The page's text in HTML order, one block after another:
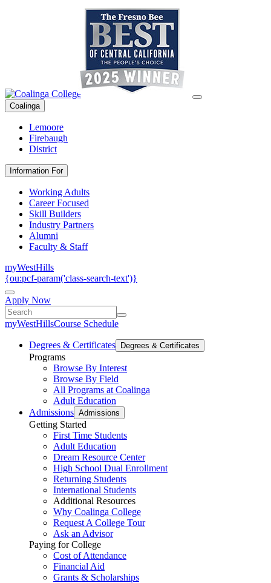
Coalinga
Lemoore
Firebaugh
District
Information For
Working Adults
Career Focused
Skill Builders
Industry Partners
Alumni
Faculty & Staff
myWestHills
{ou:pcf-param('class-search-text')}
Apply Now
myWestHillsCourse Schedule
Degrees & Certificates Degrees & Certificates
Programs
Browse By Interest
Browse By Field
All Programs at Coalinga
Adult Education
Admissions Admissions
Getting Started
First Time Students
Adult Education
Dream Resource Center
High School Dual Enrollment
Returning Students
International Students
Additional Resources
Why Coalinga College
Request A College Tour
Ask an Advisor
Paying for College
Cost of Attendance
Financial Aid
Grants & Scholarships